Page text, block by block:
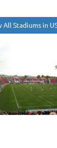
All Stadiums in